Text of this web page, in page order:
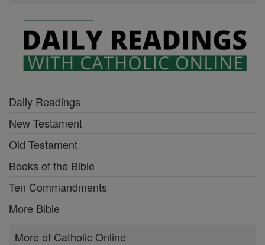
Daily Readings
New Testament
Old Testament
Books of the Bible
Ten Commandments
More Bible
More of Catholic Online